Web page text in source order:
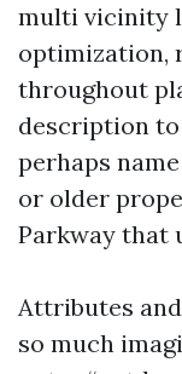
multi vicinity
optimization,
throughout
description
perhaps
or older
Parkway that
Attributes
so much